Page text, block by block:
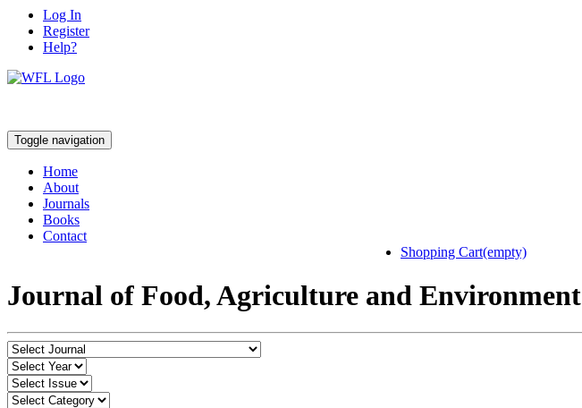
Log In
Register
Help?
Toggle navigation
Home
About
Journals
Books
Contact
Shopping Cart(empty)
Journal of Food, Agriculture and Environment